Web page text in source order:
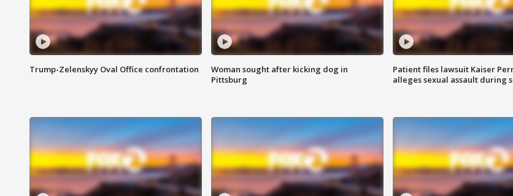
Trump-Zelenskyy Oval Office confrontation
Woman sought after kicking dog in
Pittsburg
Patient files lawsuit Kaiser
alleges sexual assault during